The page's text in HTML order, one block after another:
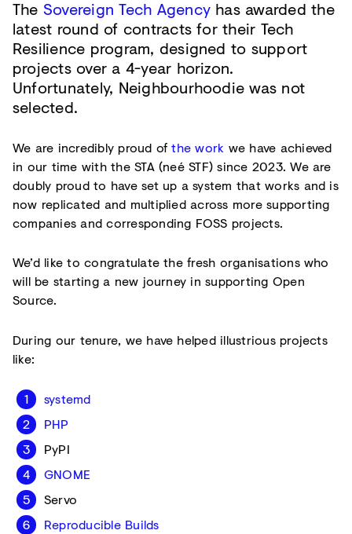
The Sovereign Tech Agency has awarded the
latest round of contracts for their Tech
Resilience program, designed to support
projects over a 4-year horizon.
Unfortunately, Neighbourhoodie was not
selected.
We are incredibly proud ofthe work we have achieved
in our time with the STA (neé STF) since 2023. We are
doubly proud to have set up a system that works and is
now replicated and multiplied across more supporting
companies and corresponding FOSS projects.
We’d like to congratulate the fresh organisations who
will be starting a new journey in supporting Open
Source.
During our tenure, we have helped illustrious projects
like:
systemd
PHP
PyPI
GNOME
Servo
Reproducible Builds